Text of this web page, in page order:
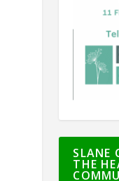
SLANE
THE